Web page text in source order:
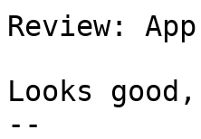
Review:
Looks